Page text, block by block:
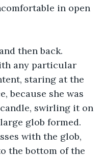
in open
then back.
any particular
staring at the
because she was
swirling it on
glob formed.
with the glob,
the bottom of the